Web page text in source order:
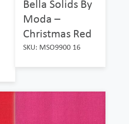
Bella Solids By
Moda –
Christmas Red
SKU: MSO9900 16